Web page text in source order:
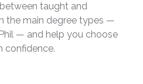
taught and
the main degree types —
— and help you choose
confidence.